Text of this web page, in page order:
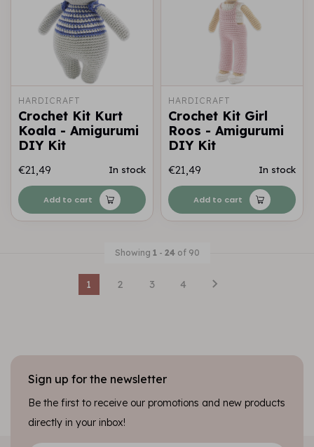
HARDICRAFT
Crochet Kit Kurt
Koala - Amigurumi
DIY Kit
€21,49 In stock
Add to cart
HARDICRAFT
Crochet Kit Girl
Roos - Amigurumi
DIY Kit
€21,49 In stock
Add to cart
Showing 1- 24of 90
1 2 3 4
Sign up for the newsletter
Be the first to receive our promotions and new products
directly in your inbox!